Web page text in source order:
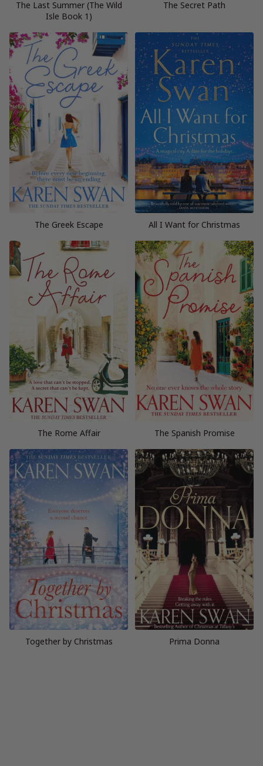
The Last Summer (The Wild
Isle Book 1)
The Secret Path
The Greek Escape All I Want for Christmas
The Rome Affair The Spanish Promise
Together by Christmas Prima Donna